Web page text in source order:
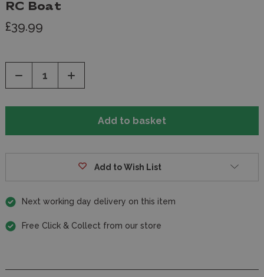
RC Boat
£39.99
Decrease
of
Increase
of
Add to Wish List
Next working day delivery on this item
Free Click & Collect from our store